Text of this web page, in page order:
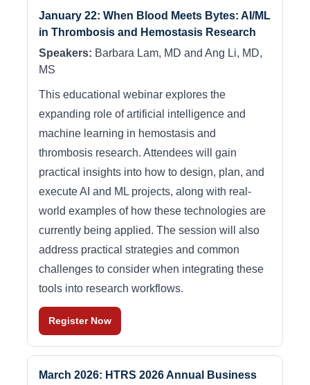
January 22: When Blood Meets Bytes: AI/ML
in Thrombosis and Hemostasis Research
Speakers: Barbara Lam, MD and Ang Li, MD,
MS
This educational webinar explores the
expanding role of artificial intelligence and
machine learning in hemostasis and
thrombosis research. Attendees will gain
practical insights into how to design, plan, and
execute AI and ML projects, along with real-
world examples of how these technologies are
currently being applied. The session will also
address practical strategies and common
challenges to consider when integrating these
tools into research workflows.
Register Now
March 2026: HTRS 2026 Annual Business